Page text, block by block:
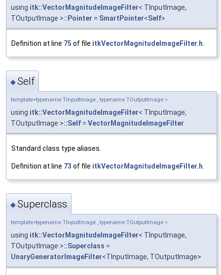
using itk::VectorMagnitudeImageFilter< TInputImage,
TOutputImage >::Pointer = SmartPointer<Self>
Definition at line 75 of file itkVectorMagnitudeImageFilter.h
◆Self
template<typename TInputImage , typename TOutputImage >
using itk::VectorMagnitudeImageFilter< TInputImage,
TOutputImage >::Self = VectorMagnitudeImageFilter
Standard class type aliases.
Definition at line 73 of file itkVectorMagnitudeImageFilter.h
◆Superclass
template<typename TInputImage , typename TOutputImage >
using itk::VectorMagnitudeImageFilter< TInputImage,
TOutputImage >::Superclass =
UnaryGeneratorImageFilter<TInputImage, TOutputImage>